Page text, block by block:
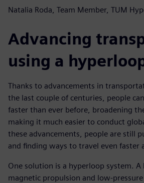
Natalia Roda, Team Member, TUM
Advancing
using a
Thanks to advancements in
the last couple of centuries, people
faster than ever before, broadening
making it much easier to conduct
these advancements, people are still
and finding ways to travel even faster
One solution is a hyperloop system.
magnetic propulsion and low-